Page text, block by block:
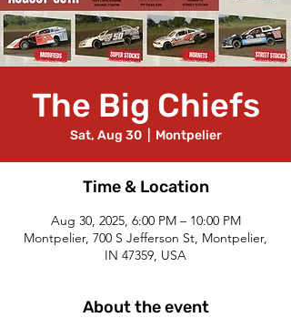
The Big Chiefs
Sat, Aug 30
  |
Montpelier
Time & Location
Aug 30, 2025, 6:00 PM – 10:00 PM
Montpelier, 700 S Jefferson St, Montpelier,
IN 47359, USA
About the event